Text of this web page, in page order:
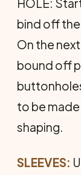
HOLE:
bind off
On the
bound off
to be
shaping.
SLEEVES: